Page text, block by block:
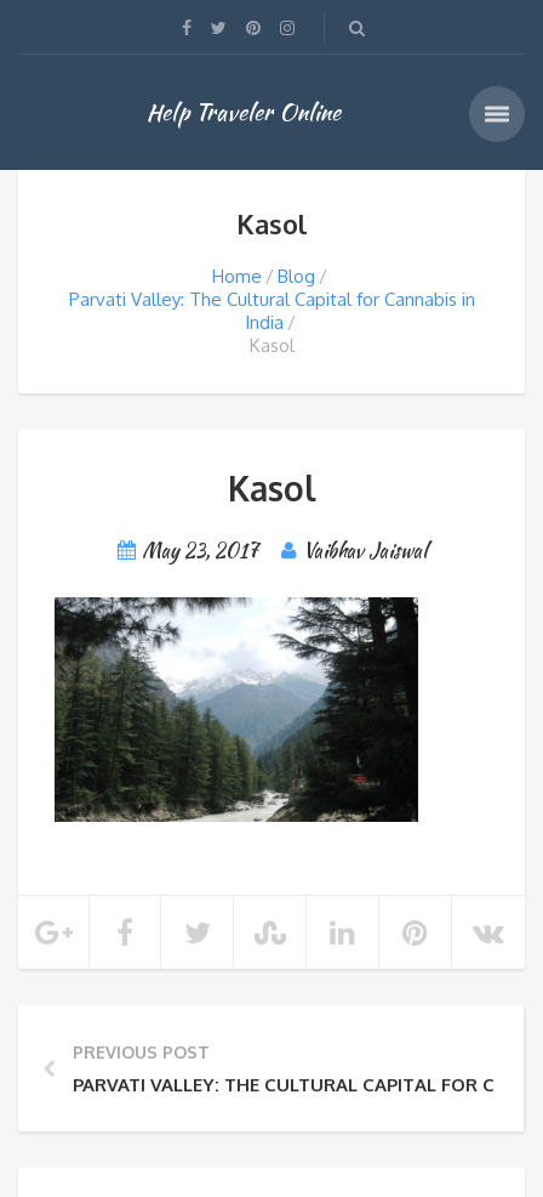
Help Traveler Online
Kasol
Home
Blog
Parvati Valley: The Cultural Capital for Cannabis in
India
Kasol
Kasol
May 23, 2017 Vaibhav Jaiswal
PREVIOUS POST
PARVATI VALLEY: THE CULTURAL CAPITAL FOR